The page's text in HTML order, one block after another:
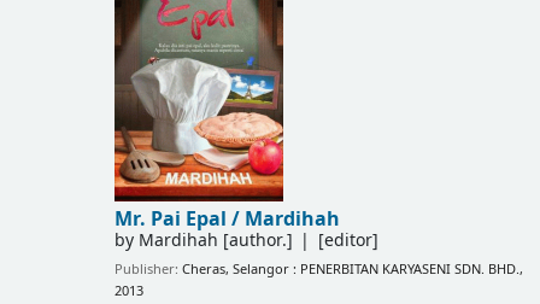
Mr. Pai Epal / Mardihah
by Mardihah [author.] [editor]
Publisher: Cheras, Selangor : PENERBITAN KARYASENI SDN. BHD.,
2013